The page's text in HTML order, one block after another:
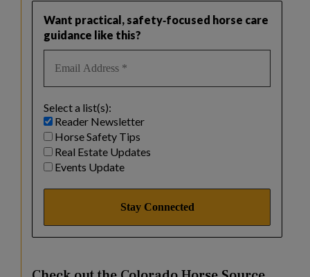
Want practical, safety‑focused horse care
guidance like this?
Select a list(s):
Reader Newsletter
Horse Safety Tips
Real Estate Updates
Events Update